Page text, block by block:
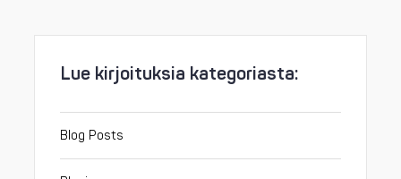
Lue kirjoituksia kategoriasta:
Blog Posts